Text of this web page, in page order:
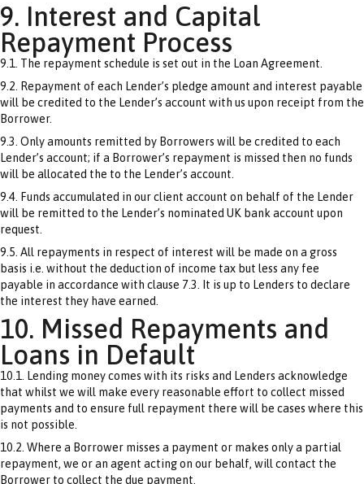
9. Interest and Capital
Repayment Process
9.1. The repayment schedule is set out in the Loan Agreement.
9.2. Repayment of each Lender’s pledge amount and interest payable
will be credited to the Lender’s account with us upon receipt from the
Borrower.
9.3. Only amounts remitted by Borrowers will be credited to each
Lender’s account; if a Borrower’s repayment is missed then no funds
will be allocated the to the Lender’s account.
9.4. Funds accumulated in our client account on behalf of the Lender
will be remitted to the Lender’s nominated UK bank account upon
request.
9.5. All repayments in respect of interest will be made on a gross
basis i.e. without the deduction of income tax but less any fee
payable in accordance with clause 7.3. It is up to Lenders to declare
the interest they have earned.
10. Missed Repayments and
Loans in Default
10.1. Lending money comes with its risks and Lenders acknowledge
that whilst we will make every reasonable effort to collect missed
payments and to ensure full repayment there will be cases where this
is not possible.
10.2. Where a Borrower misses a payment or makes only a partial
repayment, we or an agent acting on our behalf, will contact the
Borrower to collect the due payment.